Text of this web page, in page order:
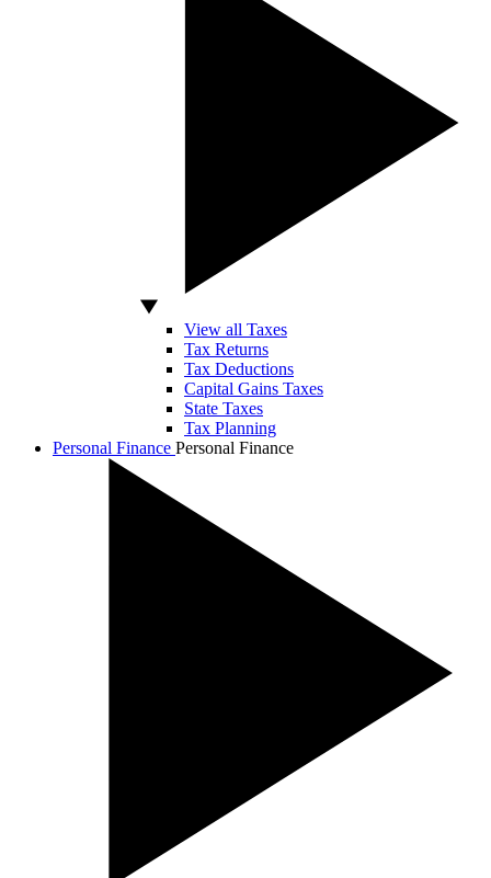
View all Taxes
Tax Returns
Tax Deductions
Capital Gains Taxes
State Taxes
Tax Planning
Personal Finance Personal Finance